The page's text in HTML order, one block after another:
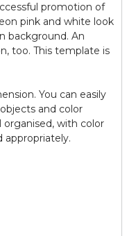
promotion of
pink and white look
background. An
too. This template is
You can easily
and color
organised, with color